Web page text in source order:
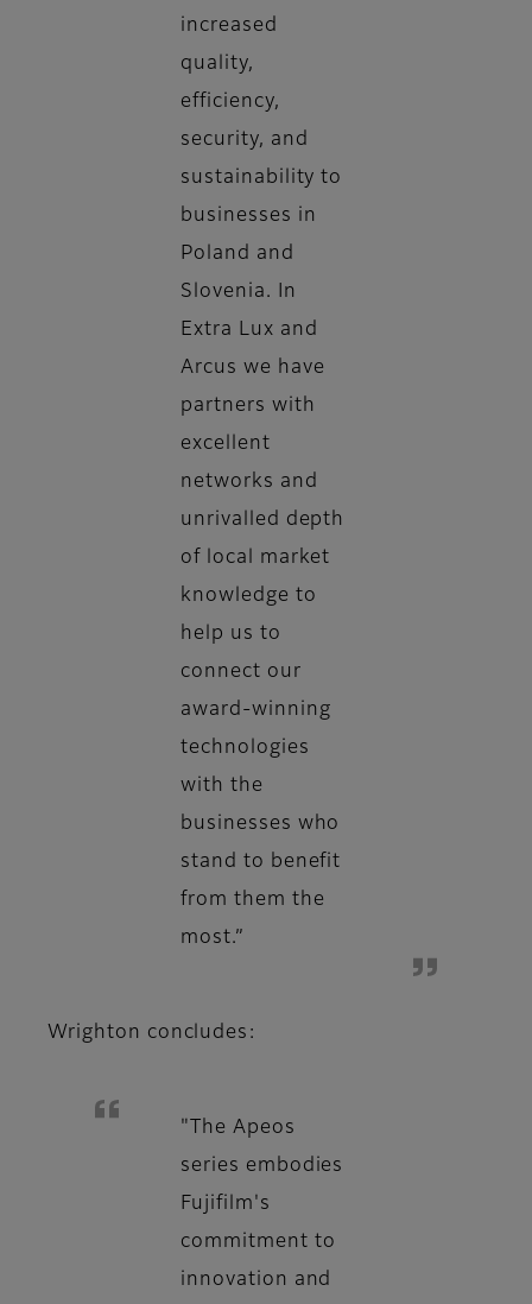
increased
quality,
efficiency,
security, and
sustainability to
businesses in
Poland and
Slovenia. In
Extra Lux and
Arcus we have
partners with
excellent
networks and
unrivalled depth
of local market
knowledge to
help us to
connect our
award-winning
technologies
with the
businesses who
stand to benefit
from them the
most.”
Wrighton concludes:
"The Apeos
series embodies
Fujifilm's
commitment to
innovation and